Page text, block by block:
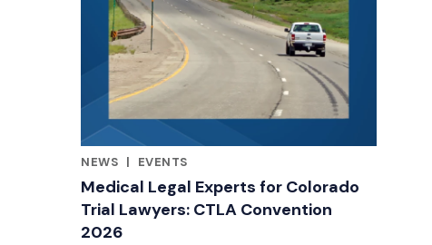
NEWS |
EVENTS
Medical Legal Experts for Colorado
Trial Lawyers: CTLA Convention
2026